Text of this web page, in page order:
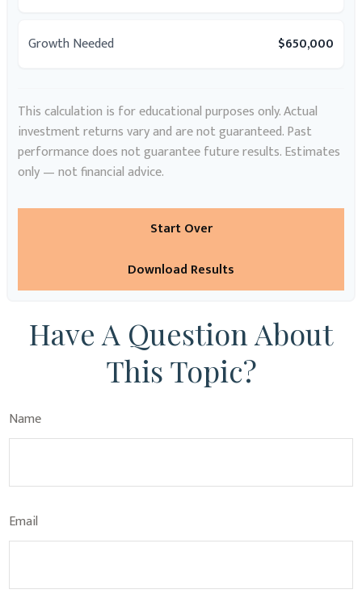
Growth Needed $650,000
This calculation is for educational purposes only. Actual
investment returns vary and are not guaranteed. Past
performance does not guarantee future results. Estimates
only — not financial advice.
Start Over
Download Results
Have A Question About
This Topic?
Name
Email